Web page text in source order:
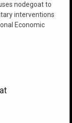
nodegoat to
interventions
Economic